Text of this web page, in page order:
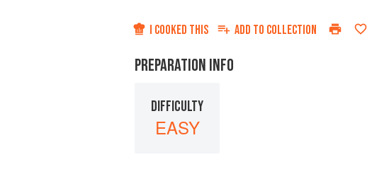
I COOKED THIS ADD TO COLLECTION
PREPARATION INFO
DIFFICULTY
EASY